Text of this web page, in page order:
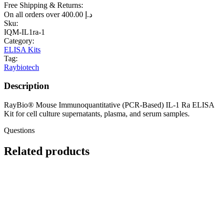
Free Shipping & Returns:
On all orders over
د.إ
Sku:
IQM-IL1ra-1
Category:
ELISA Kits
Tag:
Raybiotech
Description
RayBio® Mouse Immunoquantitative (PCR-Based) IL-1 Ra ELISA
Kit for cell culture supernatants, plasma, and serum samples.
Questions
Related products